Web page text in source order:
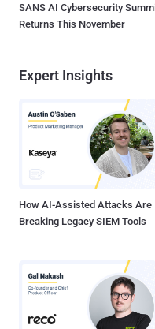
SANS AI Cybersecurity
Returns This November
Expert Insights
How AI-Assisted Attacks Are
Breaking Legacy SIEM Tools